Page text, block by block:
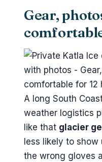
Gear,
A long South
weather logistics
like that glacier
less likely to show
the wrong gloves